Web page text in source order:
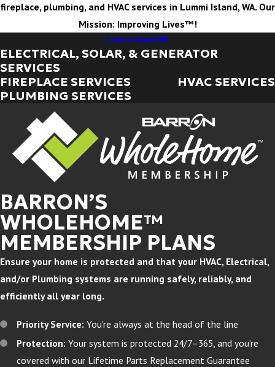
fireplace, plumbing, and HVAC services in Lummi Island, WA. Our
Mission: Improving Lives™!
Lummi Island, WA
ELECTRICAL, SOLAR, & GENERATOR
SERVICES
FIREPLACE SERVICES
HVAC SERVICES
PLUMBING SERVICES
BARRON’S
WHOLEHOME™
MEMBERSHIP PLANS
Ensure your home is protected and that your HVAC, Electrical,
and/or Plumbing systems are running safely, reliably, and
efficiently all year long.
Priority Service: You’re always at the head of the line
Protection: Your system is protected 24/7–365, and you’re
covered with our Lifetime Parts Replacement Guarantee